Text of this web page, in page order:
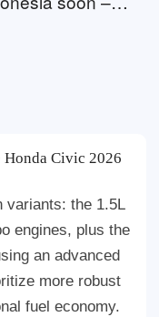
Civic 2026
variants: the 1.5L
engines, plus the
an advanced
more robust
fuel economy.